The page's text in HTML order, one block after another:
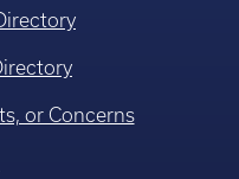
or Concerns